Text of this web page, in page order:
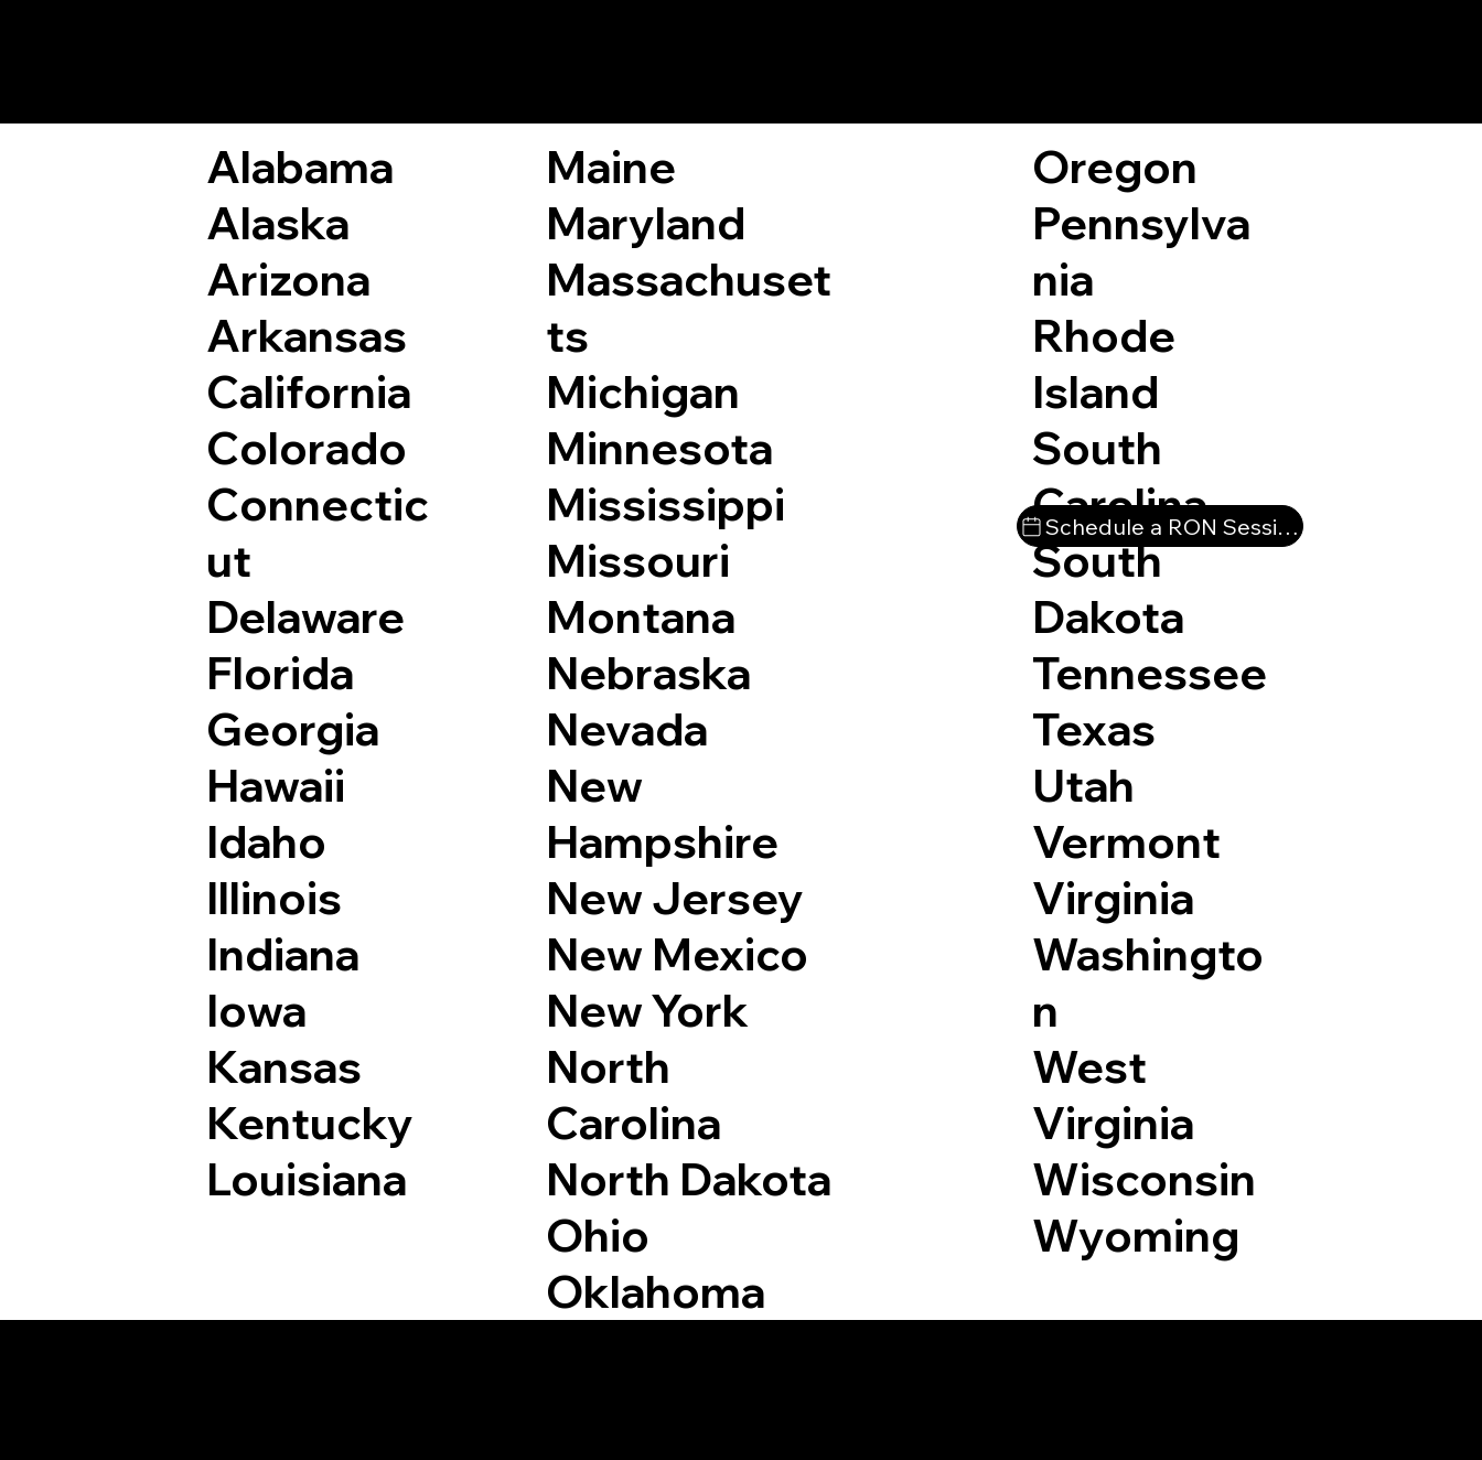
Alabama
Alaska
Arizona
Arkansas
California
Colorado
Connectic
ut
Delaware
Florida
Georgia
Hawaii
Idaho
Illinois
Indiana
Iowa
Kansas
Kentucky
Louisiana
Maine
Maryland
Massachuset
ts
Michigan
Minnesota
Mississippi
Missouri
Montana
Nebraska
Nevada
New
Hampshire
New Jersey
New Mexico
New York
North
Carolina
North Dakota
Ohio
Oklahoma
Oregon
Pennsylva
nia
Rhode
Island
South
Carolina
South
Dakota
Tennessee
Texas
Utah
Vermont
Virginia
Washingto
n
West
Virginia
Wisconsin
Wyoming
Schedule a RON Session